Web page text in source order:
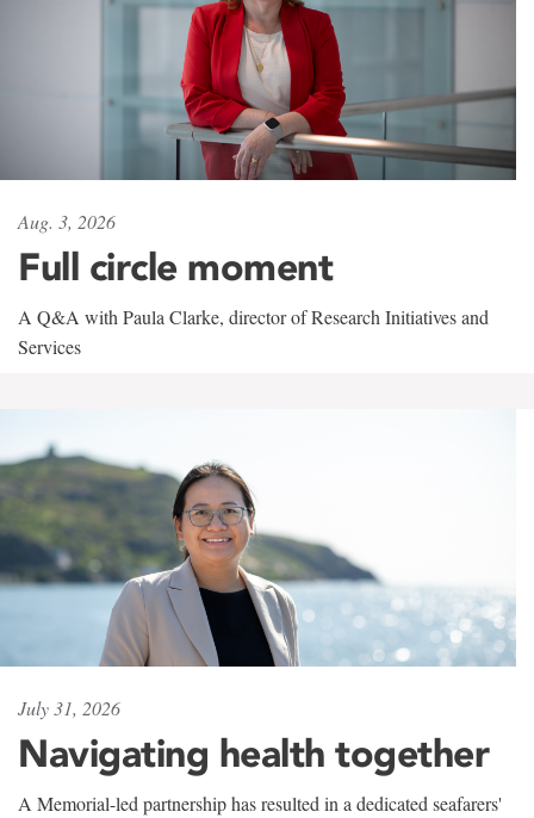
Aug. 3, 2026
Full circle moment
A Q&A with Paula Clarke, director of Research Initiatives and
Services
July 31, 2026
Navigating health together
A Memorial-led partnership has resulted in a dedicated seafarers'